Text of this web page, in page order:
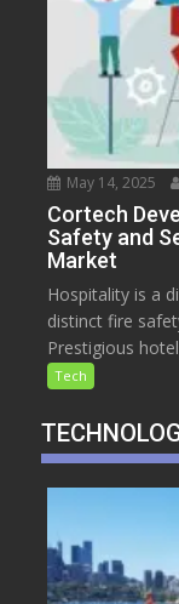
May 14, 2025
Cortech
Safety and
Market
Hospitality is a
distinct fire
Prestigious
Tech